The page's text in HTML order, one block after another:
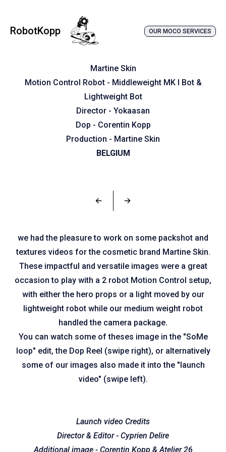
RobotKopp OUR MOCO SERVICES
Martine Skin
Motion Control Robot - Middleweight MK I Bot &
Lightweight Bot
Director - Yokaasan
Dop - Corentin Kopp
Production - Martine Skin
BELGIUM
← →
we had the pleasure to work on some packshot and
textures videos for the cosmetic brand Martine Skin.
These impactful and versatile images were a great
occasion to play with a 2 robot Motion Control setup,
with either the hero props or a light moved by our
lightweight robot while our medium weight robot
handled the camera package.
You can watch some of theses image in the "SoMe
loop" edit, the Dop Reel (swipe right), or alternatively
some of our images also made it into the "launch
video" (swipe left).
Launch video Credits
Director & Editor - Cyprien Delire
Additional image - Corentin Kopp & Atelier 26